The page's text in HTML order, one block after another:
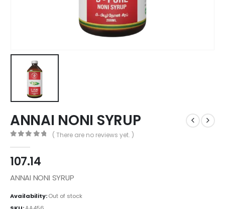
ANNAI NONI SYRUP
( There are no reviews yet. )
107.14
ANNAI NONI SYRUP
Availability:Out of stock